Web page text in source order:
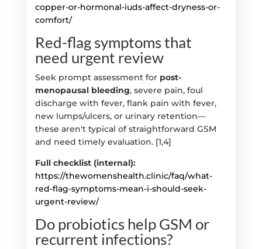
copper-or-hormonal-iuds-affect-dryness-or-
comfort/
Red-flag symptoms that
need urgent review
Seek prompt assessment for post-
menopausal bleeding, severe pain, foul
discharge with fever, flank pain with fever,
new lumps/ulcers, or urinary retention—
these aren't typical of straightforward GSM
and need timely evaluation. [1,4]
Full checklist (internal):
https://thewomenshealth.clinic/faq/what-
red-flag-symptoms-mean-i-should-seek-
urgent-review/
Do probiotics help GSM or
recurrent infections?